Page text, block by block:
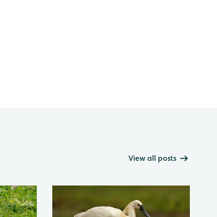
View all posts